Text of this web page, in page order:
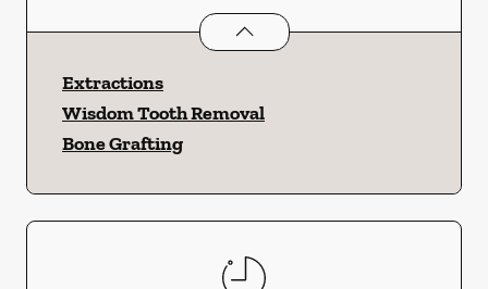
Oral Surgeryservices
Extractions
Wisdom Tooth Removal
Bone Grafting